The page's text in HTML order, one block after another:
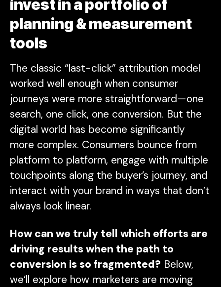
invest in a portfolio of
planning & measurement
tools
The classic “last-click” attribution model
worked well enough when consumer
journeys were more straightforward—one
search, one click, one conversion. But the
digital world has become significantly
more complex. Consumers bounce from
platform to platform, engage with multiple
touchpoints along the buyer’s journey, and
interact with your brand in ways that don’t
always look linear.
How can we truly tell which efforts are
driving results when the path to
conversion is so fragmented? Below,
we’ll explore how marketers are moving